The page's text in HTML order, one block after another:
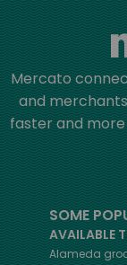
Mercato
and
faster and
SOME
AVAILABLE
Alameda